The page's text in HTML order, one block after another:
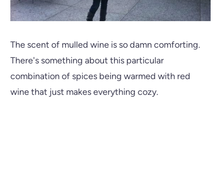
The scent of mulled wine is so damn comforting.
There's something about this particular
combination of spices being warmed with red
wine that just makes everything cozy.